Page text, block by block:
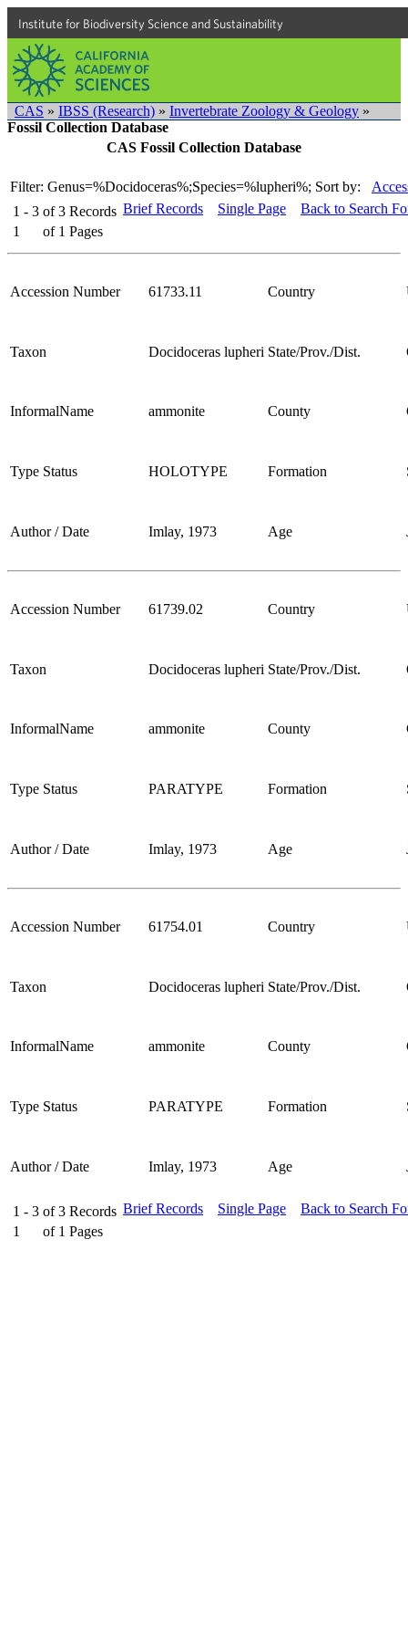
Institute for Biodiversity Science and Sustainability
CAS » IBSS (Research) » Invertebrate Zoology & Geology »
Fossil Collection Database
CAS Fossil Collection Database
Filter: Genus=%Docidoceras%;Species=%lupheri%; Sort by:
1 - 3 of 3 Records
1
of 1 Pages
Brief Records Single Page Back to Search
Accession Number 61733.11 Country
Taxon Docidoceras lupheri State/Prov./Dist.
InformalName ammonite County
Type Status HOLOTYPE Formation
Author / Date Imlay, 1973 Age
Accession Number 61739.02 Country
Taxon Docidoceras lupheri State/Prov./Dist.
InformalName ammonite County
Type Status PARATYPE Formation
Author / Date Imlay, 1973 Age
Accession Number 61754.01 Country
Taxon Docidoceras lupheri State/Prov./Dist.
InformalName ammonite County
Type Status PARATYPE Formation
Author / Date Imlay, 1973 Age
1 - 3 of 3 Records
1
of 1 Pages
Brief Records Single Page Back to Search